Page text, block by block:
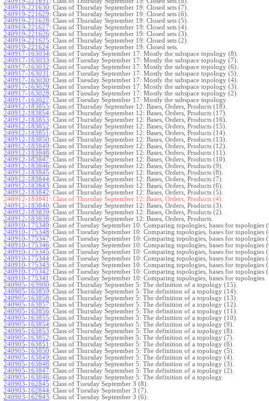
240919-221630: Class of Thursday September 19: Closed sets (7).
240919-221629: Class of Thursday September 19: Closed sets (6).
240919-221628: Class of Thursday September 19: Closed sets (5).
240919-221627: Class of Thursday September 19: Closed sets (4).
240919-221626: Class of Thursday September 19: Closed sets (3).
240919-221625: Class of Thursday September 19: Closed sets (2).
240919-221624: Class of Thursday September 19: Closed sets.
240917-163034: Class of Tuesday September 17: Mostly the subspace topology (8).
240917-163033: Class of Tuesday September 17: Mostly the subspace topology (7).
240917-163032: Class of Tuesday September 17: Mostly the subspace topology (6).
240917-163031 : Class of Tuesday September 17: Mostly the subspace topology (5).
240917-163030: Class of Tuesday September 17: Mostly the subspace topology (4).
240917-163029: Class of Tuesday September 17: Mostly the subspace topology (3).
240917-163028: Class of Tuesday September 17: Mostly the subspace topology (2).
240917-163027: Class of Tuesday September 17: Mostly the subspace topology.
240912-183855: Class of Thursday September 12: Bases, Orders, Products (18).
240912-183854: Class of Thursday September 12: Bases, Orders, Products (17).
240912-183853: Class of Thursday September 12: Bases, Orders, Products (16).
240912-183852: Class of Thursday September 12: Bases, Orders, Products (15).
240912-183851 : Class of Thursday September 12: Bases, Orders, Products (14).
240912-183850: Class of Thursday September 12: Bases, Orders, Products (13).
240912-183849: Class of Thursday September 12: Bases, Orders, Products (12).
240912-183848: Class of Thursday September 12: Bases, Orders, Products (11).
240912-183847: Class of Thursday September 12: Bases, Orders, Products (10).
240912-183846: Class of Thursday September 12: Bases, Orders, Products (9).
240912-183845: Class of Thursday September 12: Bases, Orders, Products (8).
240912-183844: Class of Thursday September 12: Bases, Orders, Products (7).
240912-183843: Class of Thursday September 12: Bases, Orders, Products (6).
240912-183842: Class of Thursday September 12: Bases, Orders, Products (5).
240912-183841: Class of Thursday September 12: Bases, Orders, Products (4).
240912-183840: Class of Thursday September 12: Bases, Orders, Products (3).
240912-183839: Class of Thursday September 12: Bases, Orders, Products (2).
240912-183838: Class of Thursday September 12: Bases, Orders, Products.
240910-175349: Class of Tuesday September 10: Comparing topologies, bases for topologies
240910-175348: Class of Tuesday September 10: Comparing topologies, bases for topologies
240910-175347: Class of Tuesday September 10: Comparing topologies, bases for topologies
240910-175346: Class of Tuesday September 10: Comparing topologies, bases for topologies
240910-175345: Class of Tuesday September 10: Comparing topologies, bases for topologies
240910-175344: Class of Tuesday September 10: Comparing topologies, bases for topologies
240910-175343: Class of Tuesday September 10: Comparing topologies, bases for topologies
240910-175342: Class of Tuesday September 10: Comparing topologies, bases for topologies
240910-175341 : Class of Tuesday September 10: Comparing topologies, bases for topologies.
240905-163900: Class of Thursday September 5: The definition of a topology (15).
240905-163859: Class of Thursday September 5: The definition of a topology (14).
240905-163858: Class of Thursday September 5: The definition of a topology (13).
240905-163857: Class of Thursday September 5: The definition of a topology (12).
240905-163856: Class of Thursday September 5: The definition of a topology (11).
240905-163855: Class of Thursday September 5: The definition of a topology (10).
240905-163854: Class of Thursday September 5: The definition of a topology (9).
240905-163853: Class of Thursday September 5: The definition of a topology (8).
240905-163852: Class of Thursday September 5: The definition of a topology (7).
240905-163851 : Class of Thursday September 5: The definition of a topology (6).
240905-163850: Class of Thursday September 5: The definition of a topology (5).
240905-163849: Class of Thursday September 5: The definition of a topology (4).
240905-163848: Class of Thursday September 5: The definition of a topology (3).
240905-163847: Class of Thursday September 5: The definition of a topology (2).
240905-163846: Class of Thursday September 5: The definition of a topology.
240903-162845: Class of Tuesday September 3 (8).
240903-162844: Class of Tuesday September 3 (7).
240903-162843: Class of Tuesday September 3 (6).